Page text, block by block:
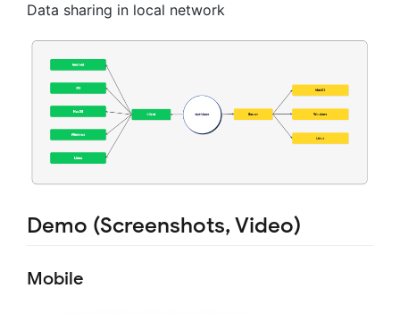
Data sharing in local network
Demo (Screenshots, Video)
Mobile